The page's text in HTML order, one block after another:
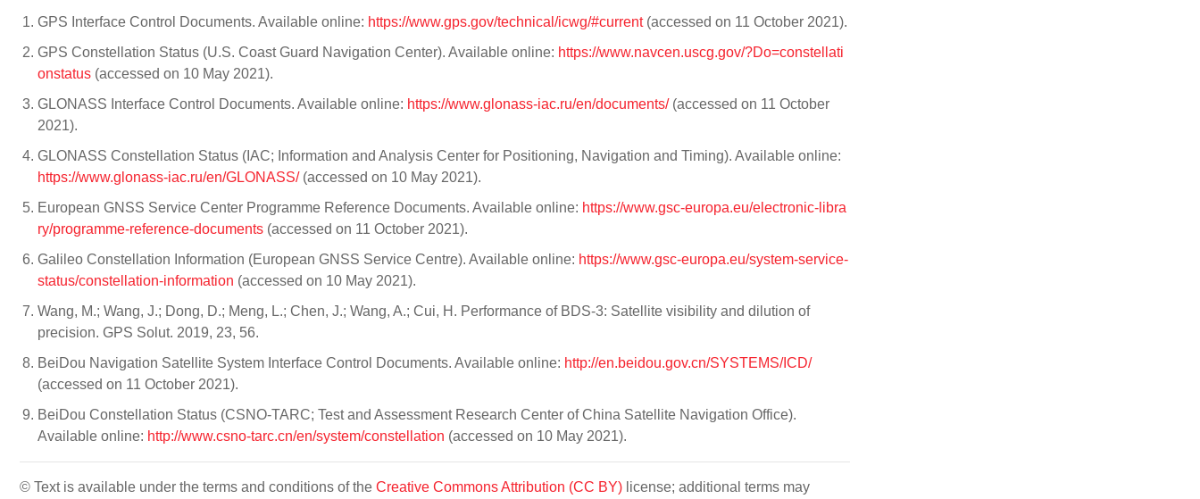
GPS Interface Control Documents. Available online: https://www.gps.gov/technical/icwg/#current(accessed on 11 October 2021).
GPS Constellation Status (U.S. Coast Guard Navigation Center). Available online: https://www.navcen.uscg.gov/?Do=constellati
onstatus (accessed on 10 May 2021).
GLONASS Interface Control Documents. Available online: https://www.glonass-iac.ru/en/documents/(accessed on 11 October
2021).
GLONASS Constellation Status (IAC; Information and Analysis Center for Positioning, Navigation and Timing). Available online:
https://www.glonass-iac.ru/en/GLONASS/(accessed on 10 May 2021).
European GNSS Service Center Programme Reference Documents. Available online: https://www.gsc-europa.eu/electronic-libra
ry/programme-reference-documents (accessed on 11 October 2021).
Galileo Constellation Information (European GNSS Service Centre). Available online: https://www.gsc-europa.eu/system-service-
status/constellation-information (accessed on 10 May 2021).
Wang, M.; Wang, J.; Dong, D.; Meng, L.; Chen, J.; Wang, A.; Cui, H. Performance of BDS-3: Satellite visibility and dilution of
precision. GPS Solut. 2019, 23, 56.
BeiDou Navigation Satellite System Interface Control Documents. Available online: http://en.beidou.gov.cn/SYSTEMS/ICD/
(accessed on 11 October 2021).
BeiDou Constellation Status (CSNO-TARC; Test and Assessment Research Center of China Satellite Navigation Office).
Available online: http://www.csno-tarc.cn/en/system/constellation (accessed on 10 May 2021).
© Text is available under the terms and conditions of the Creative Commons Attribution (CC BY) license; additional terms may